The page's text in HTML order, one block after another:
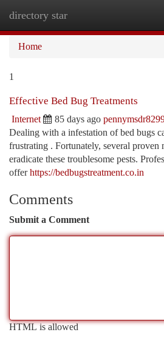
directory star
Home
1
Effective Bed Bug Treatments
Internet 85 days ago
Dealing with a infestation of bed bugs
frustrating . Fortunately, several proven
eradicate these troublesome pests.
offerhttps://bedbugstreatment.co.in
Comments
Submit a Comment
HTML is allowed